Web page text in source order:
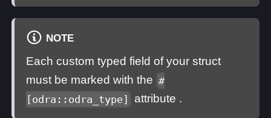
NOTE
Each custom typed field of your struct
must be marked with the #
[odra::odra_type]
attribute .